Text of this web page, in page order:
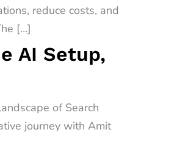
reduce costs, and
[…]
AI Setup,
of Search
journey with Amit